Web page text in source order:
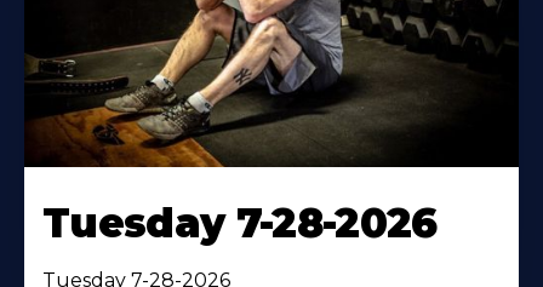
Tuesday 7-28-2026
Tuesday 7-28-2026